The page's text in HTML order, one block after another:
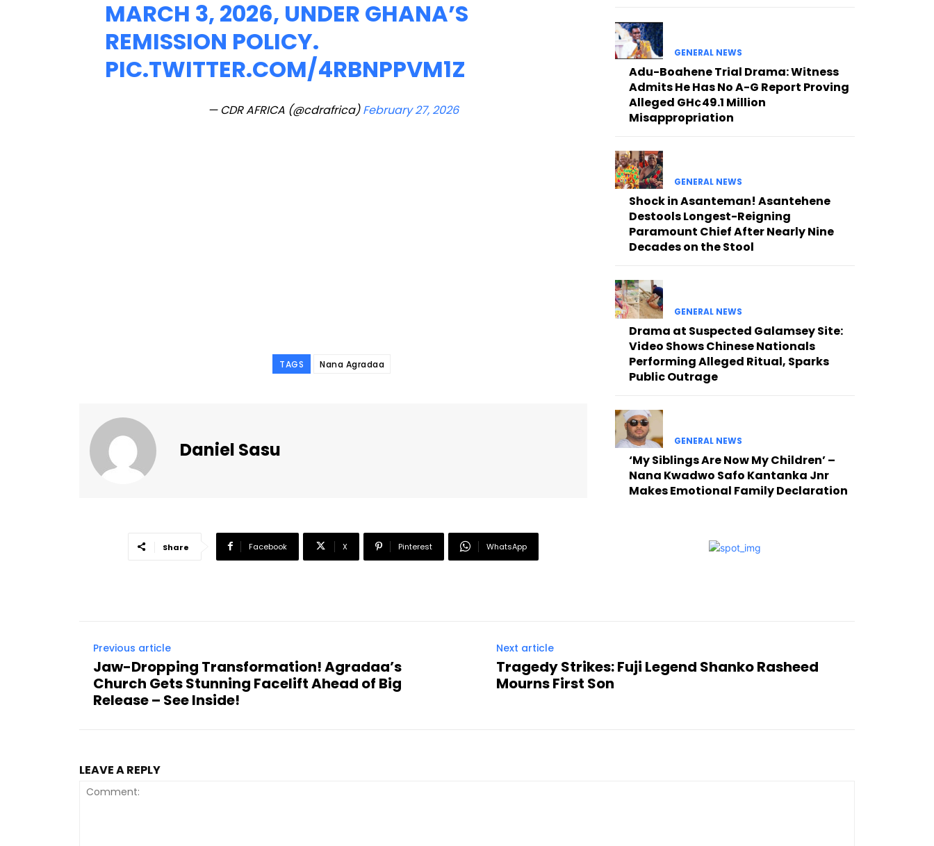
MARCH 3, 2026, UNDER GHANA’S
REMISSION POLICY.
PIC.TWITTER.COM/4RBNPPVM1Z
— CDR AFRICA (@cdrafrica)February 27, 2026
TAGS Nana Agradaa
Daniel Sasu
Share Facebook X Pinterest WhatsApp
GENERAL NEWS
Adu-Boahene Trial Drama: Witness
Admits He Has No A-G Report Proving
Alleged GH¢49.1 Million
Misappropriation
GENERAL NEWS
Shock in Asanteman! Asantehene
Destools Longest-Reigning
Paramount Chief After Nearly Nine
Decades on the Stool
GENERAL NEWS
Drama at Suspected Galamsey Site:
Video Shows Chinese Nationals
Performing Alleged Ritual, Sparks
Public Outrage
GENERAL NEWS
‘My Siblings Are Now My Children’ –
Nana Kwadwo Safo Kantanka Jnr
Makes Emotional Family Declaration
Previous article
Jaw-Dropping Transformation! Agradaa’s
Church Gets Stunning Facelift Ahead of Big
Release – See Inside!
Next article
Tragedy Strikes: Fuji Legend Shanko Rasheed
Mourns First Son
LEAVE A REPLY